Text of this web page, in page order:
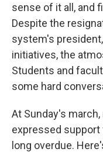
sense of it all, and
Despite the
system's
initiatives, the
Students and
some hard
At Sunday's
expressed support
long overdue.